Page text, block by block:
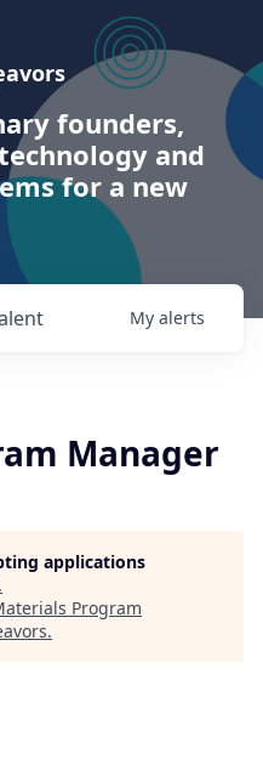
founders,
and
for a new
My alerts
Manager
applications
.
Program
.